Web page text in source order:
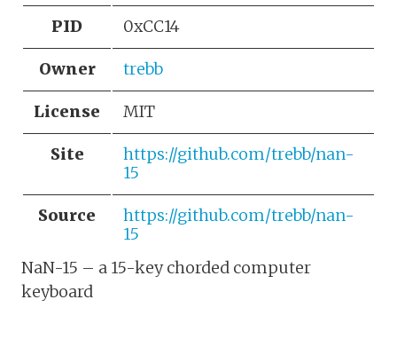
PID 0xCC14
Owner trebb
License MIT
Site
https://github.com/trebb/nan-
15
Source
https://github.com/trebb/nan-
15
NaN-15 – a 15-key chorded computer
keyboard